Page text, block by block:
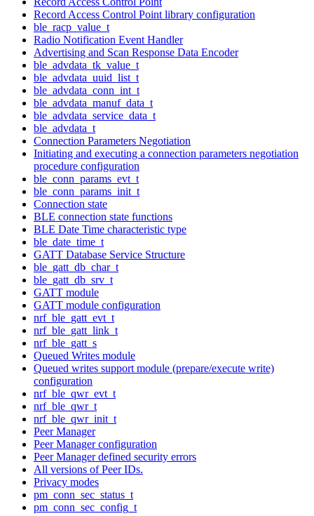
Record Access Control Point library configuration
ble_racp_value_t
Radio Notification Event Handler
Advertising and Scan Response Data Encoder
ble_advdata_tk_value_t
ble_advdata_uuid_list_t
ble_advdata_conn_int_t
ble_advdata_manuf_data_t
ble_advdata_service_data_t
ble_advdata_t
Connection Parameters Negotiation
Initiating and executing a connection parameters negotiation
procedure configuration
ble_conn_params_evt_t
ble_conn_params_init_t
Connection state
BLE connection state functions
BLE Date Time characteristic type
ble_date_time_t
GATT Database Service Structure
ble_gatt_db_char_t
ble_gatt_db_srv_t
GATT module
GATT module configuration
nrf_ble_gatt_evt_t
nrf_ble_gatt_link_t
nrf_ble_gatt_s
Queued Writes module
Queued writes support module (prepare/execute write)
configuration
nrf_ble_qwr_evt_t
nrf_ble_qwr_t
nrf_ble_qwr_init_t
Peer Manager
Peer Manager configuration
Peer Manager defined security errors
All versions of Peer IDs.
Privacy modes
pm_conn_sec_status_t
pm_conn_sec_config_t